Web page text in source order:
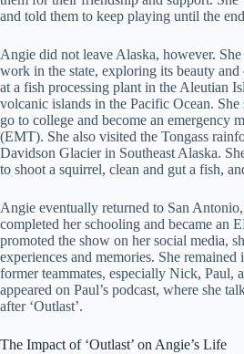
and told them to keep playing until the
Angie did not leave Alaska, however.
work in the state, exploring its beauty
at a fish processing plant in the Aleutian
volcanic islands in the Pacific Ocean. She
go to college and become an emergency
(EMT). She also visited the Tongass
Davidson Glacier in Southeast Alaska.
to shoot a squirrel, clean and gut a fish,
Angie eventually returned to San
completed her schooling and became an
promoted the show on her social media,
experiences and memories. She
former teammates, especially Nick, Paul,
appeared on Paul’s podcast, where she
after ‘Outlast’.
The Impact of ‘Outlast’ on Angie’s Life